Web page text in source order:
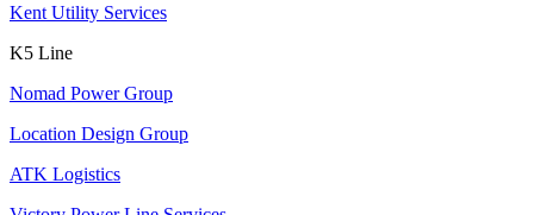
Kent Utility Services
K5 Line
Nomad Power Group
Location Design Group
ATK Logistics